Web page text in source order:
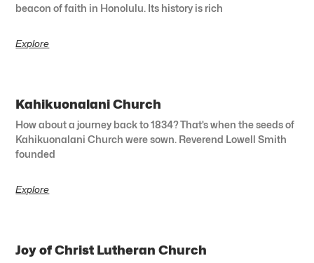
beacon of faith in Honolulu. Its history is rich
Explore
Kahikuonalani Church
How about a journey back to 1834? That’s when the seeds of
Kahikuonalani Church were sown. Reverend Lowell Smith
founded
Explore
Joy of Christ Lutheran Church